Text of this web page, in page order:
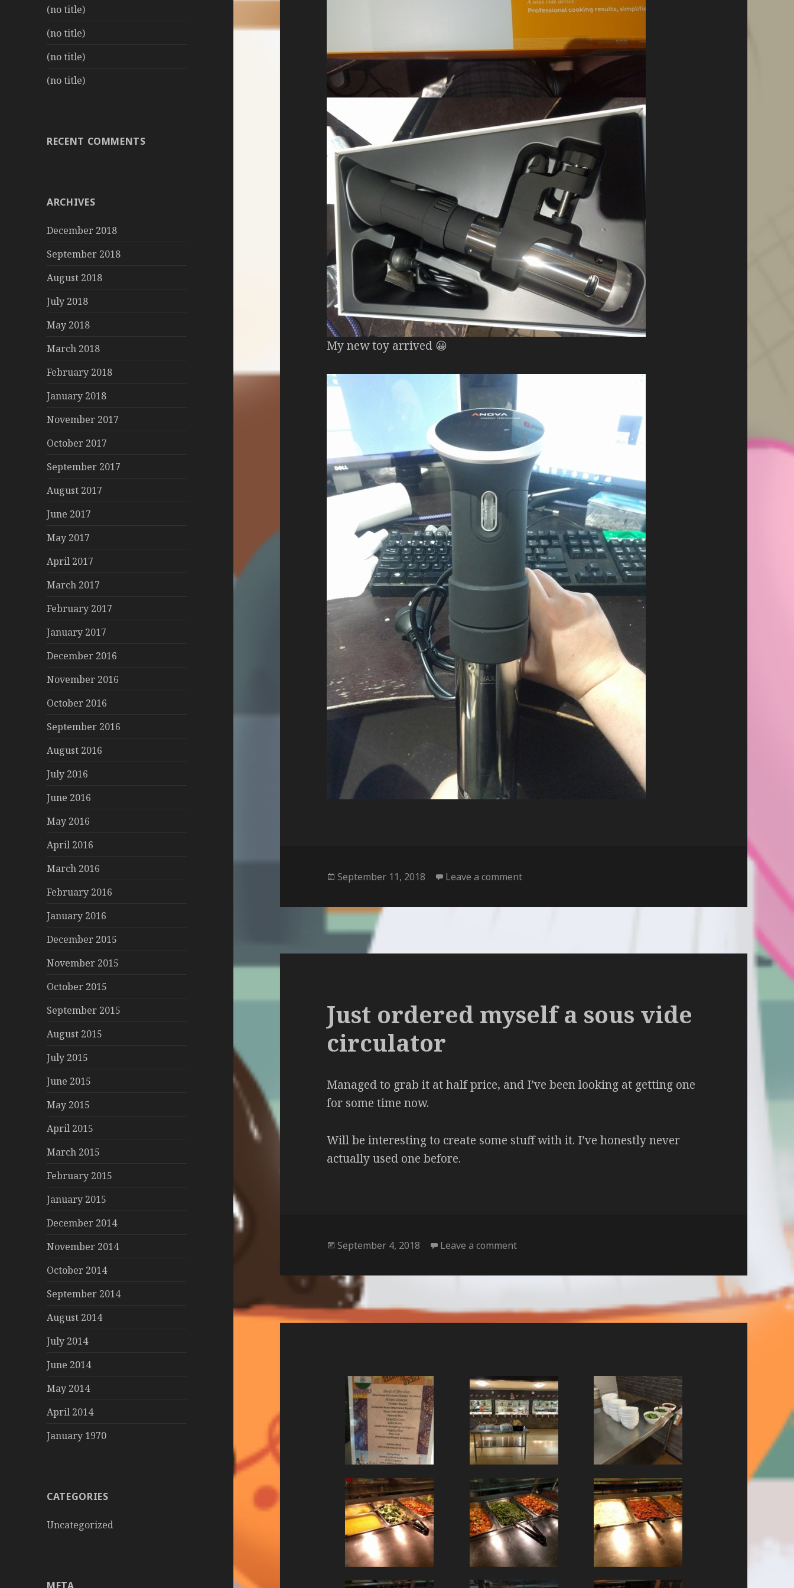
(no title)
(no title)
(no title)
(no title)
RECENT COMMENTS
ARCHIVES
December 2018
September 2018
August 2018
July 2018
May 2018
March 2018
February 2018
January 2018
November 2017
October 2017
September 2017
August 2017
June 2017
May 2017
April 2017
March 2017
February 2017
January 2017
December 2016
November 2016
October 2016
September 2016
August 2016
July 2016
June 2016
May 2016
April 2016
March 2016
February 2016
January 2016
December 2015
November 2015
October 2015
September 2015
August 2015
July 2015
June 2015
May 2015
April 2015
March 2015
February 2015
January 2015
December 2014
November 2014
October 2014
September 2014
August 2014
July 2014
June 2014
May 2014
April 2014
January 1970
CATEGORIES
Uncategorized
My new toy arrived 😀
Posted
September 11, 2018 Leave a commenton
Just ordered myself a sous vide
circulator
Managed to grab it at half price, and I’ve been looking at getting one
for some time now.
Will be interesting to create some stuff with it. I’ve honestly never
actually used one before.
Posted
September 4, 2018 Leave a commenton